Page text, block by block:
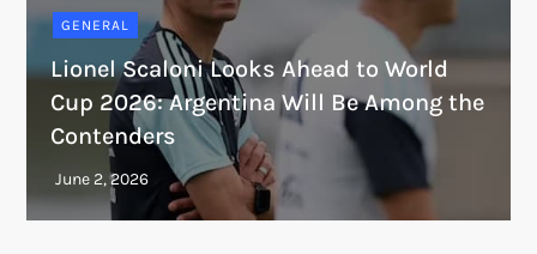
GENERAL
Lionel Scaloni Looks Ahead to World
Cup 2026: Argentina Will Be Among the
Contenders